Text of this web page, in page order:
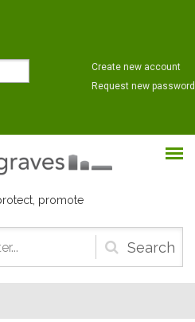
Create new account
Request new password
promote